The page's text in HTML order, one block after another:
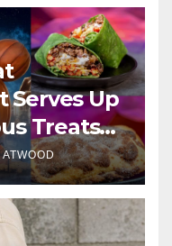
Serves Up
Treats